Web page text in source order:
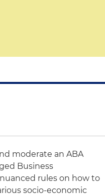
moderate an ABA
Business
rules on how to
socio-economic